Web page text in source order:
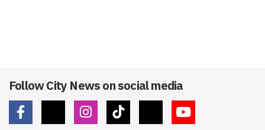
Follow City News on social media